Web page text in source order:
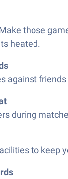
those
heated.
against
during
to keep